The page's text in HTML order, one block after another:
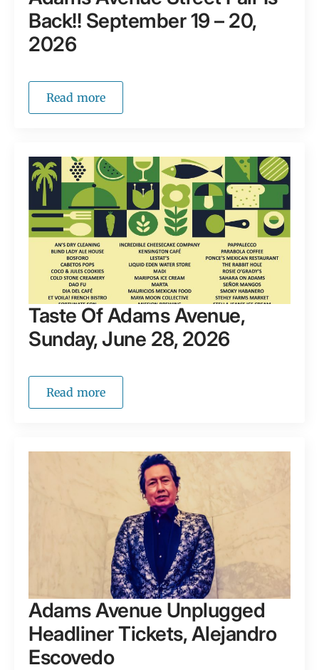
Back!! September 19 – 20,
2026
Read more
Taste Of Adams Avenue,
Sunday, June 28, 2026
Read more
Adams Avenue Unplugged
Headliner Tickets, Alejandro
Escovedo